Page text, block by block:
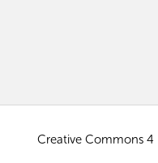
Creative Commons 4